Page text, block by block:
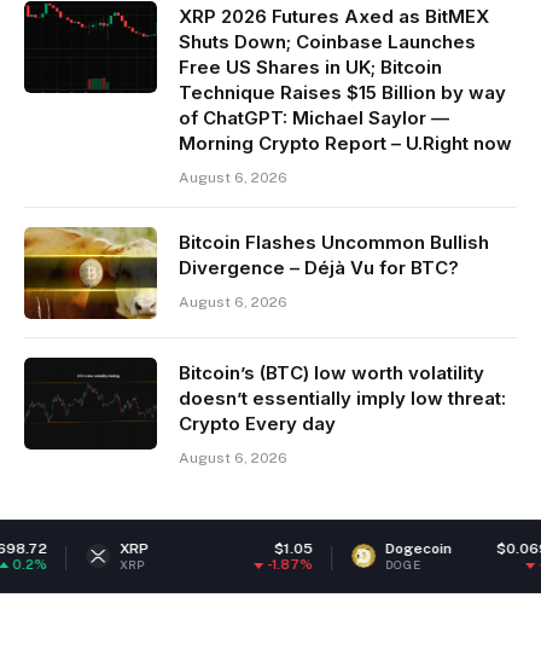
XRP 2026 Futures Axed as BitMEX
Shuts Down; Coinbase Launches
Free US Shares in UK; Bitcoin
Technique Raises $15 Billion by way
of ChatGPT: Michael Saylor —
Morning Crypto Report – U.Right now
August 6, 2026
Bitcoin Flashes Uncommon Bullish
Divergence – Déjà Vu for BTC?
August 6, 2026
Bitcoin’s (BTC) low worth volatility
doesn’t essentially imply low threat:
Crypto Every day
August 6, 2026
XRP
XRP
Dogecoin $0.069249
DOGE